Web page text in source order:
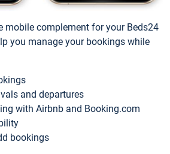
mobile complement for your Beds24
you manage your bookings while
and departures
with Airbnb and Booking.com
bookings